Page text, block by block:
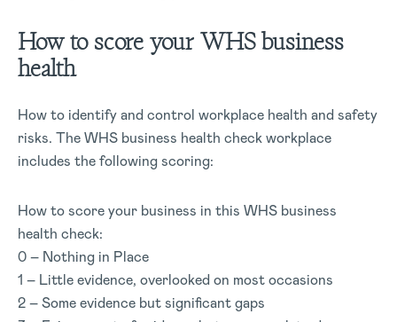
How to score your WHS business
health
How to identify and control workplace health and safety
risks. The WHS business health check workplace
includes the following scoring:
How to score your business in this WHS business
health check:
0 – Nothing in Place
1 – Little evidence, overlooked on most occasions
2 – Some evidence but significant gaps